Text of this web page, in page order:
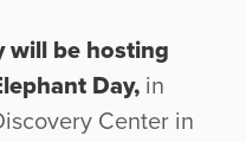
will be hosting
Day, in
Center in